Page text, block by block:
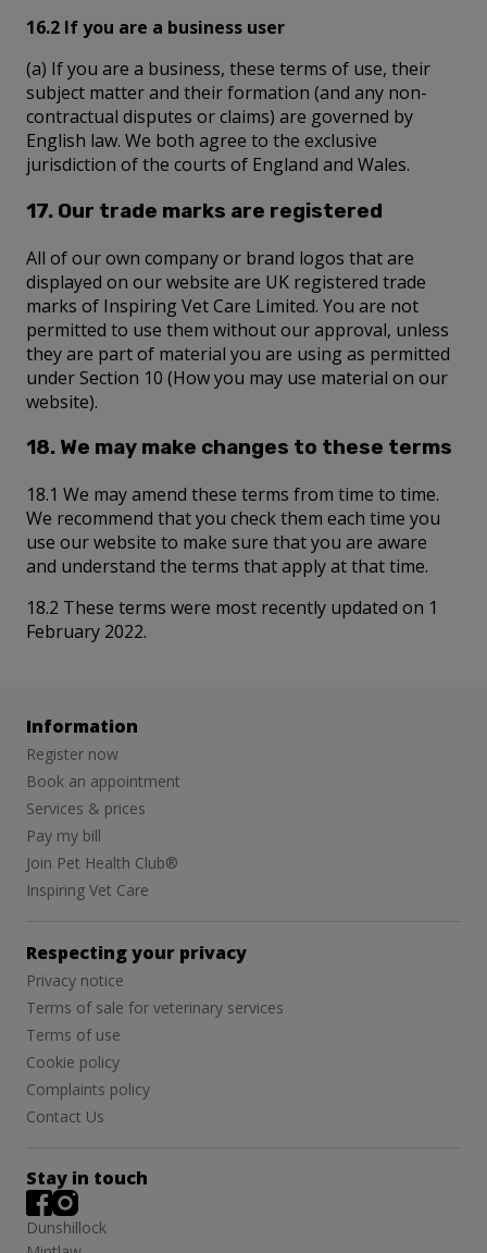
16.2 If you are a business user
(a) If you are a business, these terms of use, their
subject matter and their formation (and any non-
contractual disputes or claims) are governed by
English law. We both agree to the exclusive
jurisdiction of the courts of England and Wales.
17. Our trade marks are registered
All of our own company or brand logos that are
displayed on our website are UK registered trade
marks of Inspiring Vet Care Limited. You are not
permitted to use them without our approval, unless
they are part of material you are using as permitted
under Section 10 (How you may use material on our
website).
18. We may make changes to these terms
18.1 We may amend these terms from time to time.
We recommend that you check them each time you
use our website to make sure that you are aware
and understand the terms that apply at that time.
18.2 These terms were most recently updated on 1
February 2022.
Information
Register now
Book an appointment
Services & prices
Pay my bill
Join Pet Health Club®
Inspiring Vet Care
Respecting your privacy
Privacy notice
Terms of sale for veterinary services
Terms of use
Cookie policy
Complaints policy
Contact Us
Stay in touch
Dunshillock